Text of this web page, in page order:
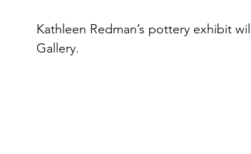
Kathleen Redman’s pottery exhibit
Gallery.